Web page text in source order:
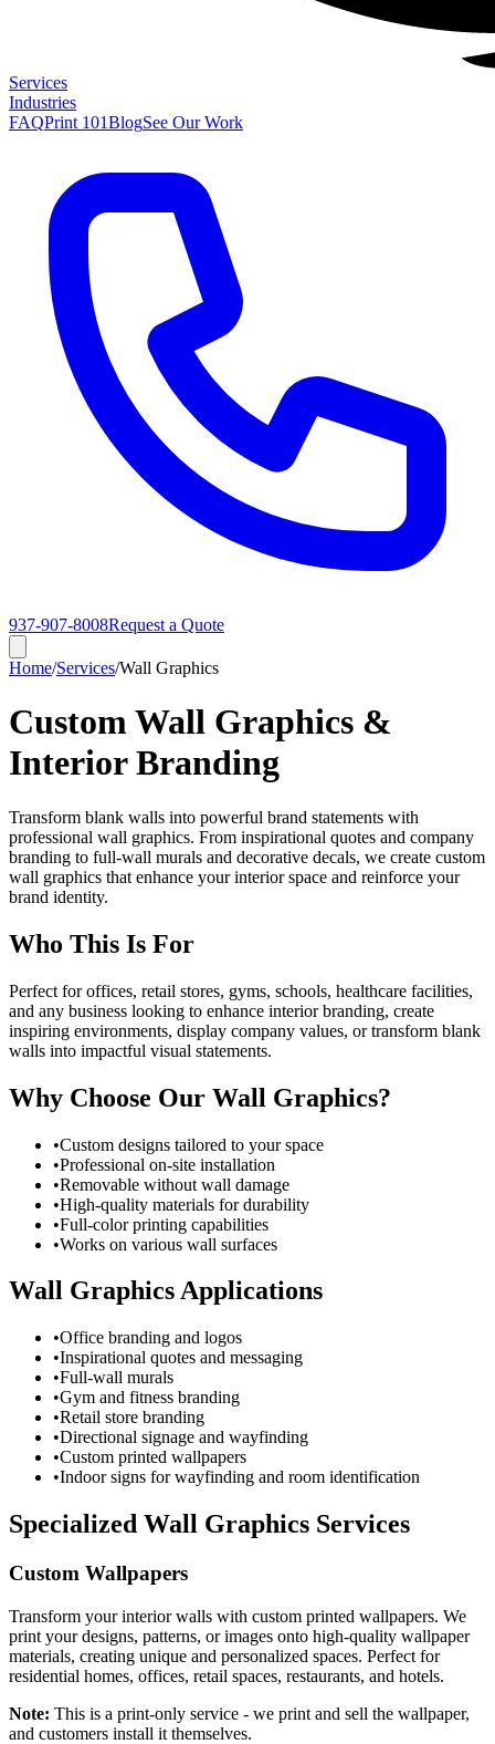
Services
Industries
FAQPrint 101BlogSee Our Work
937-907-8008Request a Quote
Home/Services/Wall Graphics
Custom Wall Graphics &
Interior Branding
Transform blank walls into powerful brand statements with
professional wall graphics. From inspirational quotes and company
branding to full-wall murals and decorative decals, we create custom
wall graphics that enhance your interior space and reinforce your
brand identity.
Who This Is For
Perfect for offices, retail stores, gyms, schools, healthcare facilities,
and any business looking to enhance interior branding, create
inspiring environments, display company values, or transform blank
walls into impactful visual statements.
Why Choose Our Wall Graphics?
•Custom designs tailored to your space
•Professional on-site installation
•Removable without wall damage
•High-quality materials for durability
•Full-color printing capabilities
•Works on various wall surfaces
Wall Graphics Applications
•Office branding and logos
•Inspirational quotes and messaging
•Full-wall murals
•Gym and fitness branding
•Retail store branding
•Directional signage and wayfinding
•Custom printed wallpapers
•Indoor signs for wayfinding and room identification
Specialized Wall Graphics Services
Custom Wallpapers
Transform your interior walls with custom printed wallpapers. We
print your designs, patterns, or images onto high-quality wallpaper
materials, creating unique and personalized spaces. Perfect for
residential homes, offices, retail spaces, restaurants, and hotels.
Note: This is a print-only service - we print and sell the wallpaper,
and customers install it themselves.